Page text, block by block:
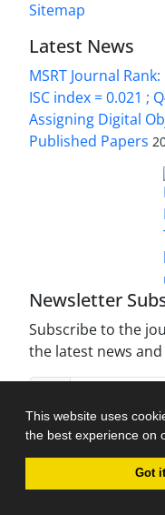
This website uses
the best experience on
Got
Sitemap
Latest News
MSRT Journal
ISC index = 0.021 ;
Assigning Digital
Published Papers
Innovative Food
Creative
Newsletter
Subscribe to the
the latest news
Journal